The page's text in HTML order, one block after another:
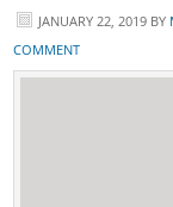
JANUARY 22, 2019 BY
COMMENT